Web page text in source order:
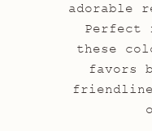
adorable
these
favors